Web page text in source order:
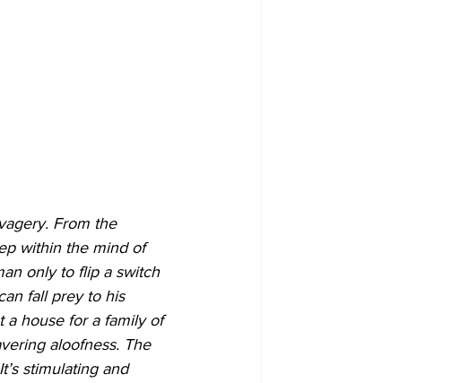
From the
within the mind of
only to flip a switch
fall prey to his
a house for a family of
aloofness. The
stimulating and